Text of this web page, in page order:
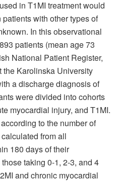
in T1MI treatment would
with other types of
In this observational
patients (mean age 73
National Patient Register,
the Karolinska University
a discharge diagnosis of
were divided into cohorts
myocardial injury, and T1MI.
to the number of
from all
180 days of their
taking 0-1, 2-3, and 4
and chronic myocardial